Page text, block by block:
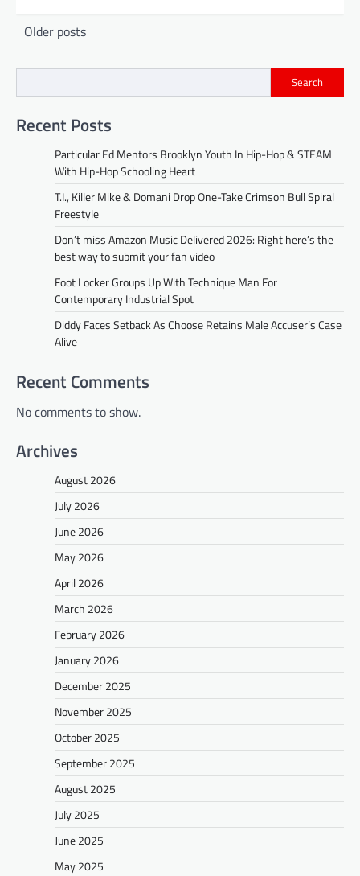
Posts
Older posts
Search
Recent Posts
Particular Ed Mentors Brooklyn Youth In Hip-Hop & STEAM
With Hip-Hop Schooling Heart
T.I., Killer Mike & Domani Drop One-Take Crimson Bull Spiral
Freestyle
Don’t miss Amazon Music Delivered 2026: Right here’s the
best way to submit your fan video
Foot Locker Groups Up With Technique Man For
Contemporary Industrial Spot
Diddy Faces Setback As Choose Retains Male Accuser’s Case
Alive
Recent Comments
No comments to show.
Archives
August 2026
July 2026
June 2026
May 2026
April 2026
March 2026
February 2026
January 2026
December 2025
November 2025
October 2025
September 2025
August 2025
July 2025
June 2025
May 2025